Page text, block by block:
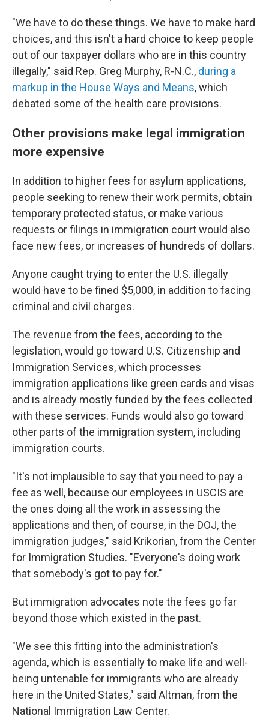
"We have to do these things. We have to make hard
choices, and this isn't a hard choice to keep people
out of our taxpayer dollars who are in this country
illegally," said Rep. Greg Murphy, R-N.C., during a
markup in the House Ways and Means, which
debated some of the health care provisions.
Other provisions make legal immigration
more expensive
In addition to higher fees for asylum applications,
people seeking to renew their work permits, obtain
temporary protected status, or make various
requests or filings in immigration court would also
face new fees, or increases of hundreds of dollars.
Anyone caught trying to enter the U.S. illegally
would have to be fined $5,000, in addition to facing
criminal and civil charges.
The revenue from the fees, according to the
legislation, would go toward U.S. Citizenship and
Immigration Services, which processes
immigration applications like green cards and visas
and is already mostly funded by the fees collected
with these services. Funds would also go toward
other parts of the immigration system, including
immigration courts.
"It's not implausible to say that you need to pay a
fee as well, because our employees in USCIS are
the ones doing all the work in assessing the
applications and then, of course, in the DOJ, the
immigration judges," said Krikorian, from the Center
for Immigration Studies. "Everyone's doing work
that somebody's got to pay for."
But immigration advocates note the fees go far
beyond those which existed in the past.
"We see this fitting into the administration's
agenda, which is essentially to make life and well-
being untenable for immigrants who are already
here in the United States," said Altman, from the
National Immigration Law Center.